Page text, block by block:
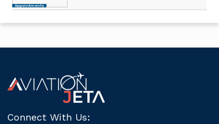
Appointments
Connect With Us: